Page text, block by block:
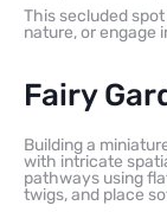
This secluded
nature, or engage
Fairy
Building a
with intricate
pathways using
twigs, and place